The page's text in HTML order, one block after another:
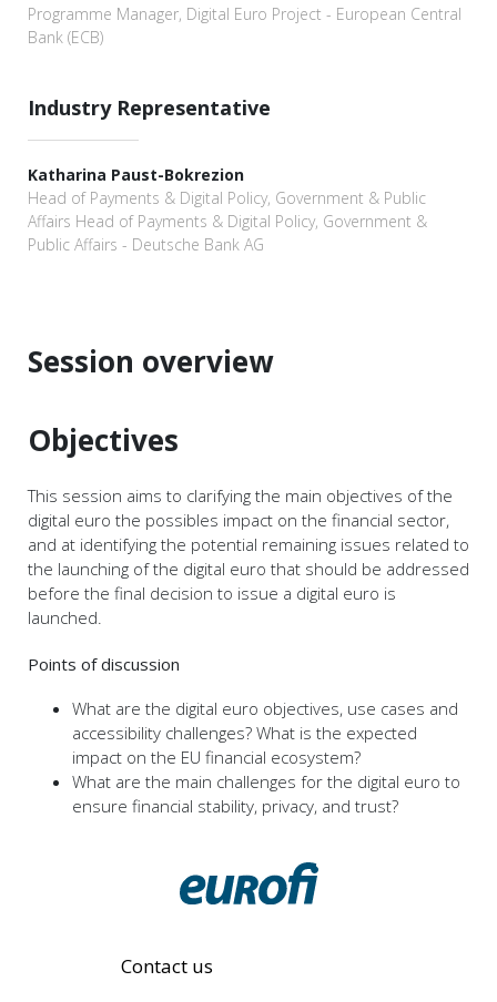
Programme Manager, Digital Euro Project - European Central
Bank (ECB)
Industry Representative
Katharina Paust-Bokrezion
Head of Payments & Digital Policy, Government & Public
Affairs Head of Payments & Digital Policy, Government &
Public Affairs - Deutsche Bank AG
Session overview
Objectives
This session aims to clarifying the main objectives of the
digital euro the possibles impact on the financial sector,
and at identifying the potential remaining issues related to
the launching of the digital euro that should be addressed
before the final decision to issue a digital euro is
launched.
Points of discussion
What are the digital euro objectives, use cases and
accessibility challenges? What is the expected
impact on the EU financial ecosystem?
What are the main challenges for the digital euro to
ensure financial stability, privacy, and trust?
Contact us